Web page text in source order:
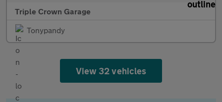
Triple Crown Garage
Tonypandy
View 32 vehicles